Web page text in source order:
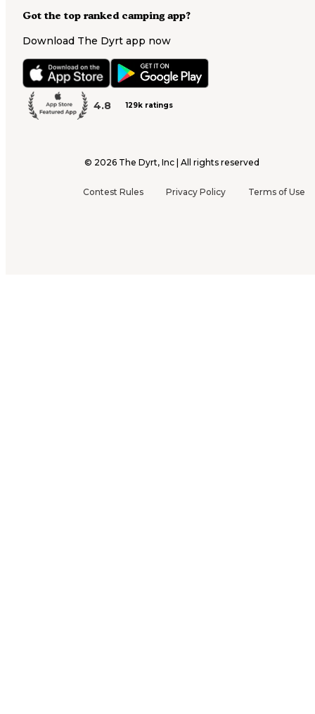
Got the top ranked camping app?
Download The Dyrt app now
4.8 129k ratings
© 2026 The Dyrt, Inc | All rights reserved
Contest Rules Privacy Policy Terms of Use